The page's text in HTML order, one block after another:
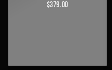
$379.00